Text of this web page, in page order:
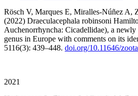
Rösch V, Marques E, Miralles-Núñez A,
(2022) Draeculacephala robinsoni
Auchenorrhyncha: Cicadellidae), a newly
genus in Europe with comments on its
5116(3): 439–448. doi.org/10.11646/
2021